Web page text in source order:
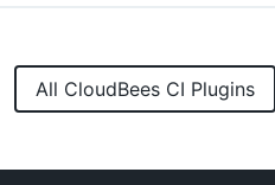
All CloudBees CI Plugins